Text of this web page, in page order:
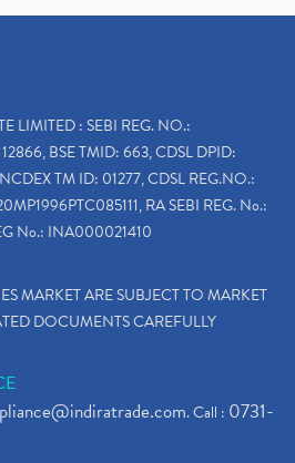
LIMITED : SEBI REG. NO.:
BSE TMID: 663, CDSL DPID:
TM ID: 01277, CDSL REG.NO.:
RA SEBI REG. No.:
No.: INA000021410
MARKET ARE SUBJECT TO MARKET
DOCUMENTS CAREFULLY
. Call : 0731-